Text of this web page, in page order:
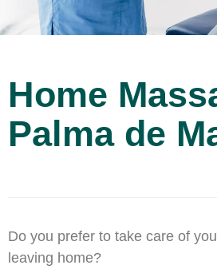
Home
Palma de
Do you prefer to take care of
leaving home?